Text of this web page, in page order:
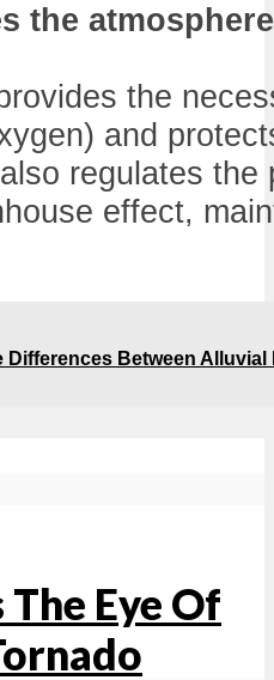
the
the
and
regulates the
effect,
Differences Between
Eye Of